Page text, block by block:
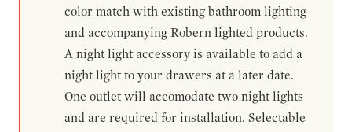
color match with existing bathroom lighting
and accompanying Robern lighted products.
A night light accessory is available to add a
night light to your drawers at a later date.
One outlet will accomodate two night lights
and are required for installation. Selectable